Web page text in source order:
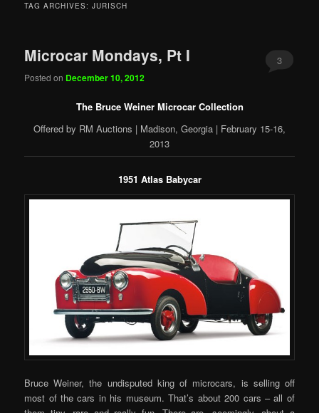
TAG ARCHIVES:JURISCH
Microcar Mondays, Pt I
Posted on December 10, 2012
3
The Bruce Weiner Microcar Collection
Offered by RM Auctions | Madison, Georgia | February 15-16,
2013
1951 Atlas Babycar
Bruce Weiner, the undisputed king of microcars, is selling off
most of the cars in his museum. That’s about 200 cars – all of